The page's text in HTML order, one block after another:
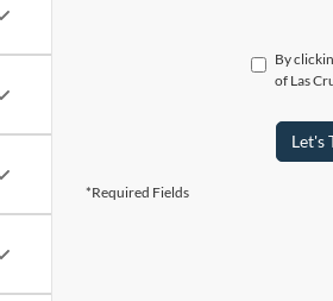
By
of Las
Let's
*Required Fields